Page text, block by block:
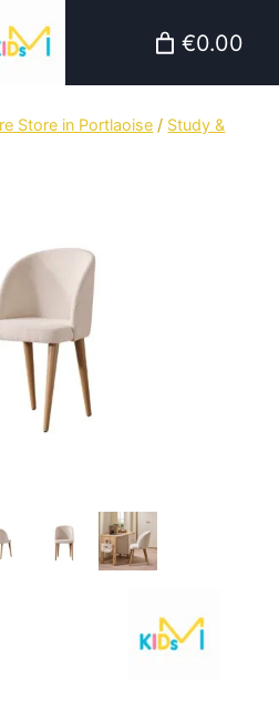
€0.00
Store in Portlaoise / Study &